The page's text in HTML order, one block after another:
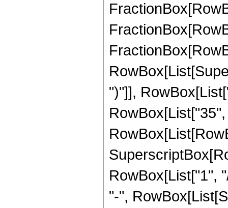
")"]],
RowBox[List["1",
"-",